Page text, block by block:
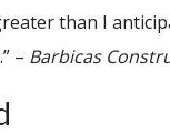
than I
– Barbicas